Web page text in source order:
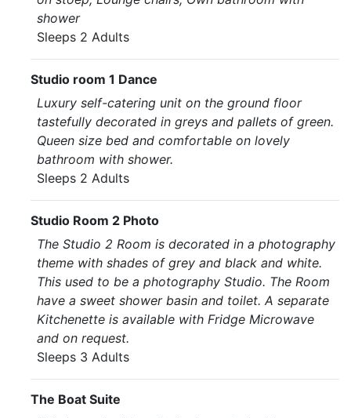
shower
Sleeps 2 Adults
Studio room 1 Dance
Luxury self-catering unit on the ground floor
tastefully decorated in greys and pallets of green.
Queen size bed and comfortable on lovely
bathroom with shower.
Sleeps 2 Adults
Studio Room 2 Photo
The Studio 2 Room is decorated in a photography
theme with shades of grey and black and white.
This used to be a photography Studio. The Room
have a sweet shower basin and toilet. A separate
Kitchenette is available with Fridge Microwave
and on request.
Sleeps 3 Adults
The Boat Suite